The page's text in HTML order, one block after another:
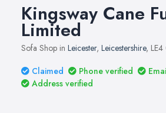
Kingsway Cane
Limited
Sofa Shop in Leicester, Leicestershire, LE4
Claimed
Phone verified
Address verified